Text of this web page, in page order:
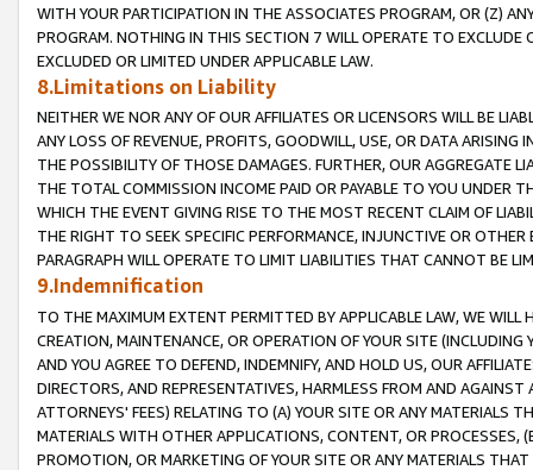
WITH YOUR PARTICIPATION IN THE ASSOCIATES PROGRAM, OR (Z)
PROGRAM. NOTHING IN THIS SECTION 7 WILL OPERATE TO
EXCLUDED OR LIMITED UNDER APPLICABLE LAW.
8.Limitations on Liability
NEITHER WE NOR ANY OF OUR AFFILIATES OR LICENSORS WILL BE
ANY LOSS OF REVENUE, PROFITS, GOODWILL, USE, OR DATA ARISING
THE POSSIBILITY OF THOSE DAMAGES. FURTHER, OUR AGGREGATE
THE TOTAL COMMISSION INCOME PAID OR PAYABLE TO YOU UNDER
WHICH THE EVENT GIVING RISE TO THE MOST RECENT CLAIM OF
THE RIGHT TO SEEK SPECIFIC PERFORMANCE, INJUNCTIVE OR
PARAGRAPH WILL OPERATE TO LIMIT LIABILITIES THAT CANNOT BE
9.Indemnification
TO THE MAXIMUM EXTENT PERMITTED BY APPLICABLE LAW, WE WILL
CREATION, MAINTENANCE, OR OPERATION OF YOUR SITE (INCLUDING
AND YOU AGREE TO DEFEND, INDEMNIFY, AND HOLD US, OUR
DIRECTORS, AND REPRESENTATIVES, HARMLESS FROM AND
ATTORNEYS' FEES) RELATING TO (A) YOUR SITE OR ANY MATERIALS
MATERIALS WITH OTHER APPLICATIONS, CONTENT, OR PROCESSES,
PROMOTION, OR MARKETING OF YOUR SITE OR ANY MATERIALS